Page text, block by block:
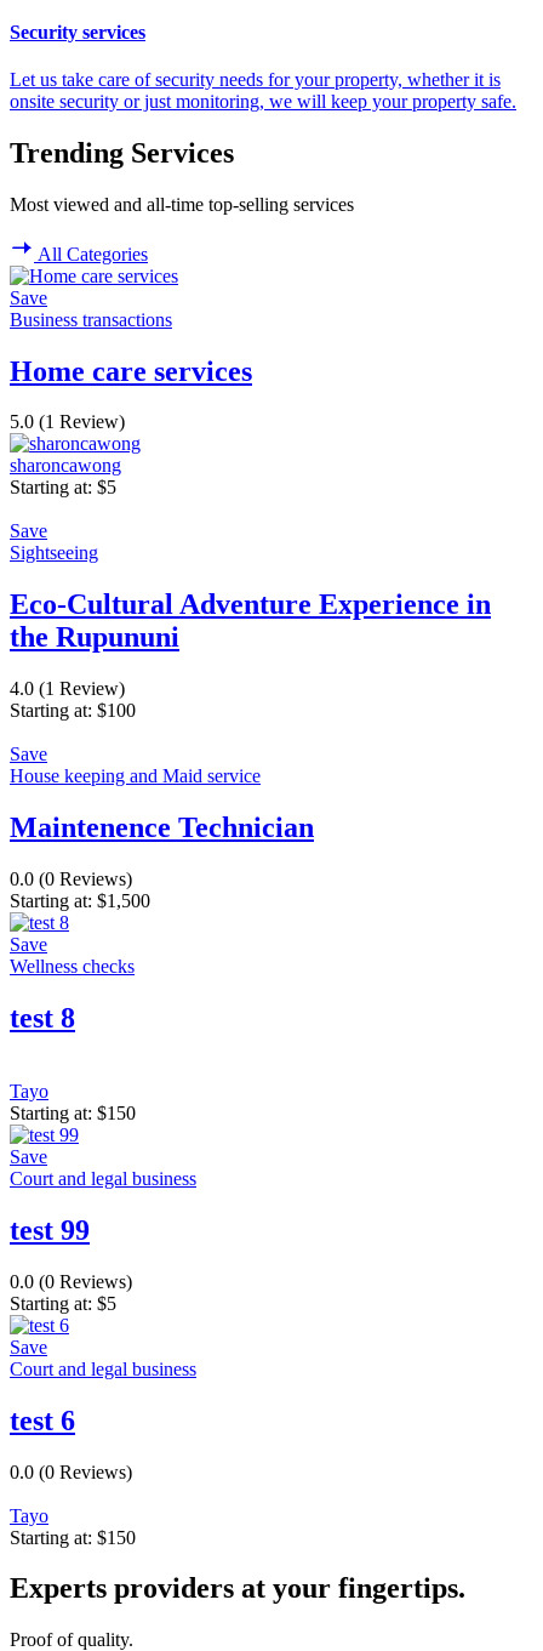
Security services
Let us take care of security needs for your property, whether it is
onsite security or just monitoring, we will keep your property safe.
Trending Services
Most viewed and all-time top-selling services
All Categories
Save
Business transactions
Home care services
5.0 (1 Review)
sharoncawong
Starting at: $5
Save
Sightseeing
Eco-Cultural Adventure Experience in
the Rupununi
4.0 (1 Review)
Starting at: $100
Save
House keeping and Maid service
Maintenence Technician
0.0 (0 Reviews)
Starting at: $1,500
Save
Wellness checks
test 8
Tayo
Starting at: $150
Save
Court and legal business
test 99
0.0 (0 Reviews)
Starting at: $5
Save
Court and legal business
test 6
0.0 (0 Reviews)
Tayo
Starting at: $150
Experts providers at your fingertips.
Proof of quality.